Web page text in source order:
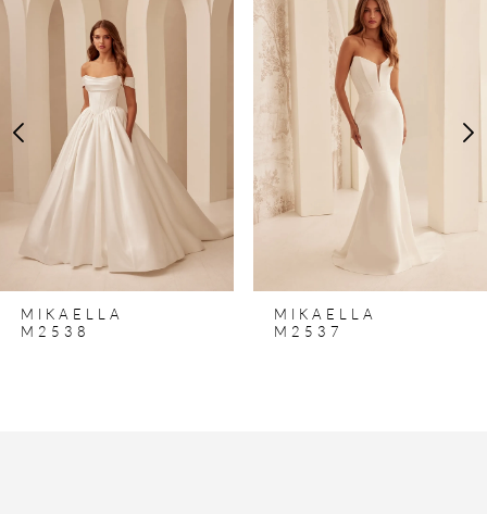
Products
to
4
9
MIKAELLA
M2538
MIKAELLA
M2537